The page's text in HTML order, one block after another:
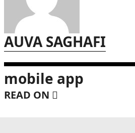
AUVA SAGHAFI
mobile app
READ ON